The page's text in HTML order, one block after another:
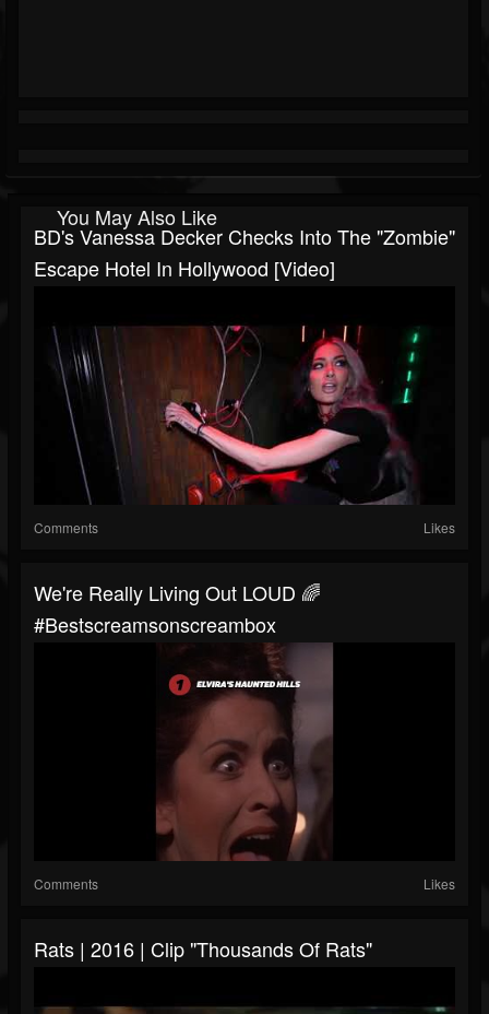
You May Also Like
BD's Vanessa Decker Checks Into The "Zombie"
Escape Hotel In Hollywood [Video]
Comments Likes
We're Really Living Out LOUD 🌈
#bestscreamsonscreambox
Comments Likes
Rats | 2016 | Clip "Thousands Of Rats"